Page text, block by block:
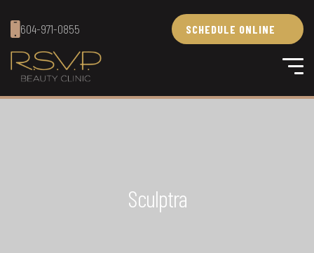
604-971-0855 SCHEDULE ONLINE
Sculptra